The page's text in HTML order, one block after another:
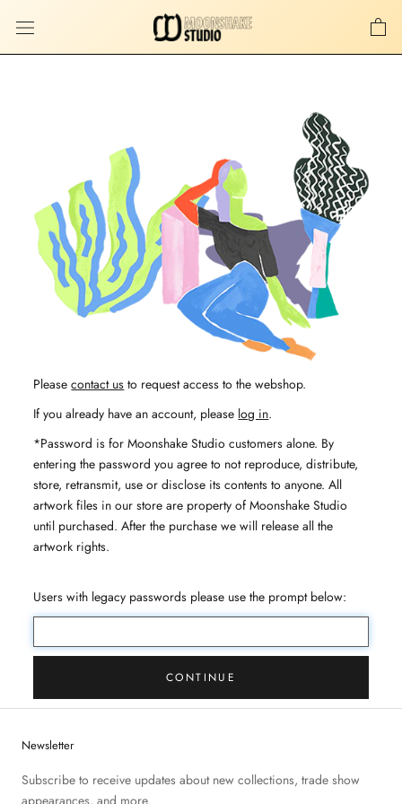
content
Pleasecontact us to request access to the webshop.
If you already have an account, please log in.
*Password is for Moonshake Studio customers alone. By
entering the password you agree to not reproduce, distribute,
store, retransmit, use or disclose its contents to anyone. All
artwork files in our store are property of Moonshake Studio
until purchased. After the purchase we will release all the
artwork rights.
Users with legacy passwords please use the prompt below:
CONTINUE
Newsletter
Subscribe to receive updates about new collections, trade show
appearances, and more.